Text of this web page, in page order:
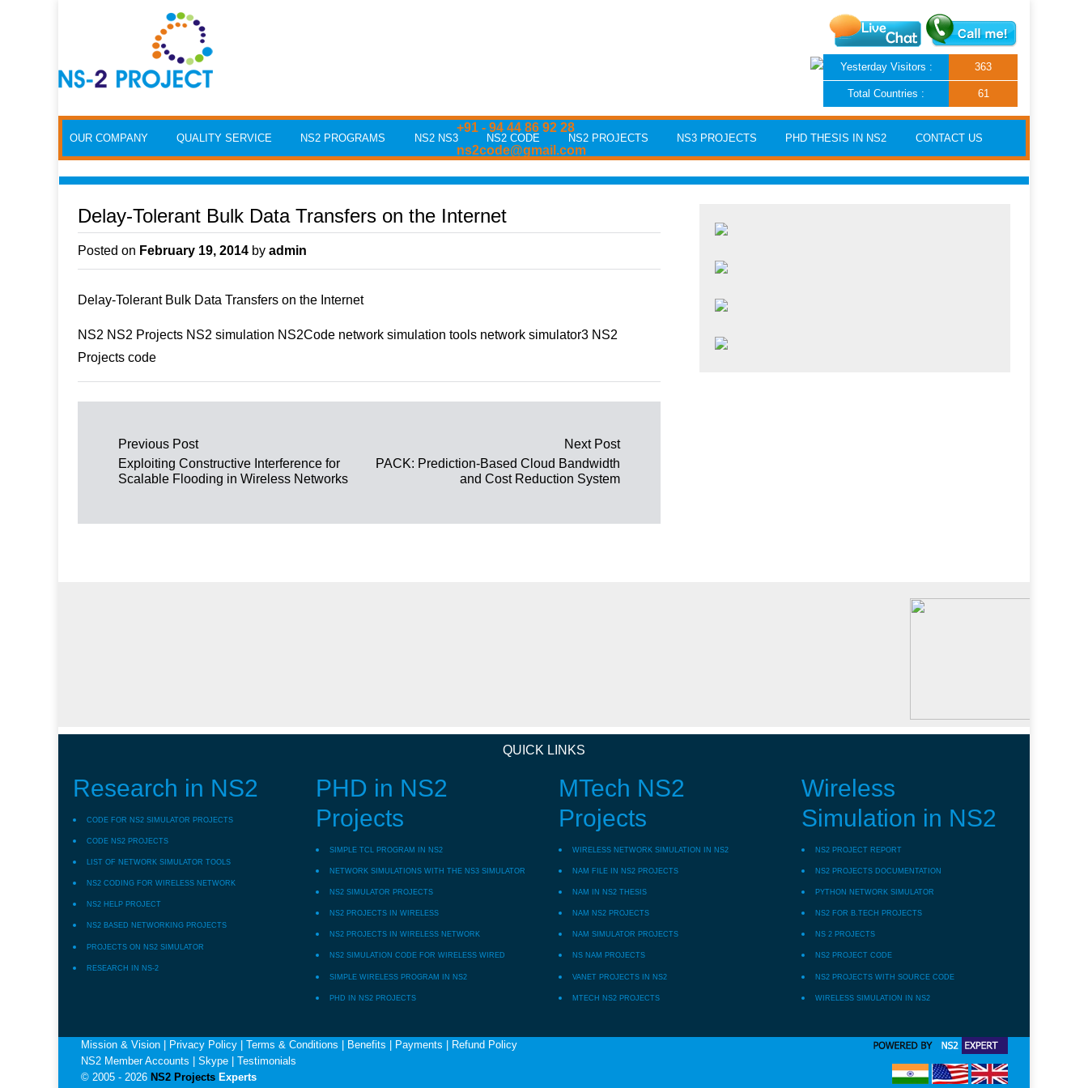
+91 - 94 44 86 92 28
ns2code@gmail.com
Yesterday Visitors : 363
Total Countries : 61
OUR COMPANY QUALITY SERVICE NS2 PROGRAMS NS2 NS3 NS2 CODE NS2 PROJECTS NS3 PROJECTS PHD THESIS IN NS2 CONTACT US
Delay-Tolerant Bulk Data Transfers on the Internet
Posted on February 19, 2014 by admin
Delay-Tolerant Bulk Data Transfers on the Internet
NS2 NS2 Projects NS2 simulation NS2Code network simulation tools network simulator3 NS2
Projects code
Previous Post
Exploiting Constructive Interference for
Scalable Flooding in Wireless Networks
Next Post
PACK: Prediction-Based Cloud Bandwidth
and Cost Reduction System
QUICK LINKS
Research in NS2
CODE FOR NS2 SIMULATOR PROJECTS
CODE NS2 PROJECTS
LIST OF NETWORK SIMULATOR TOOLS
NS2 CODING FOR WIRELESS NETWORK
NS2 HELP PROJECT
NS2 BASED NETWORKING PROJECTS
PROJECTS ON NS2 SIMULATOR
RESEARCH IN NS-2
PHD in NS2
Projects
SIMPLE TCL PROGRAM IN NS2
NETWORK SIMULATIONS WITH THE NS3 SIMULATOR
NS2 SIMULATOR PROJECTS
NS2 PROJECTS IN WIRELESS
NS2 PROJECTS IN WIRELESS NETWORK
NS2 SIMULATION CODE FOR WIRELESS WIRED
SIMPLE WIRELESS PROGRAM IN NS2
PHD IN NS2 PROJECTS
MTech NS2
Projects
WIRELESS NETWORK SIMULATION IN NS2
NAM FILE IN NS2 PROJECTS
NAM IN NS2 THESIS
NAM NS2 PROJECTS
NAM SIMULATOR PROJECTS
NS NAM PROJECTS
VANET PROJECTS IN NS2
MTECH NS2 PROJECTS
Wireless
Simulation in NS2
NS2 PROJECT REPORT
NS2 PROJECTS DOCUMENTATION
PYTHON NETWORK SIMULATOR
NS2 FOR B.TECH PROJECTS
NS 2 PROJECTS
NS2 PROJECT CODE
NS2 PROJECTS WITH SOURCE CODE
WIRELESS SIMULATION IN NS2
Mission & Vision| Privacy Policy| Terms & Conditions Benefits Payments
Refund Policy
NS2 Member Accounts
Skype| Testimonials
© 2005 - 2026 NS2 Projects Experts